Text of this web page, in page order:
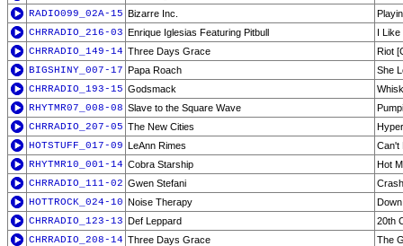
RADIO099_02A-15 Bizarre Inc.
CHRRADIO_216-03 Enrique Iglesias Featuring Pitbull
I Like
CHRRADIO_149-14 Three Days Grace
Riot
BIGSHINY_007-17 Papa Roach
She
CHRRADIO_193-15 Godsmack
RHYTMR07_008-08 Slave to the Square Wave
CHRRADIO_207-05 The New Cities
HOTSTUFF_017-09 LeAnn Rimes
Can't
RHYTMR10_001-14 Cobra Starship
Hot
CHRRADIO_111-02 Gwen Stefani
Crash
HOTTROCK_024-10 Noise Therapy
Down
CHRRADIO_123-13 Def Leppard
20th
CHRRADIO_208-14 Three Days Grace
The